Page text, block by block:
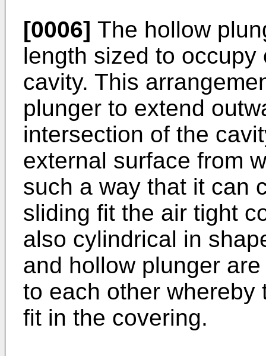
[0006] The hollow
length sized to
cavity. This
plunger to extend
intersection of the
external surface from
such a way that it can
sliding fit the air tight
also cylindrical in
and hollow plunger
to each other
fit in the covering.